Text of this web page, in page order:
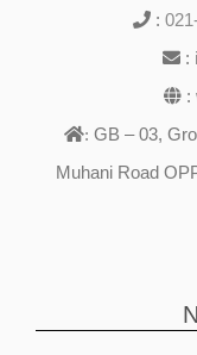
:
:
:
: GB – 03,
Muhani Road